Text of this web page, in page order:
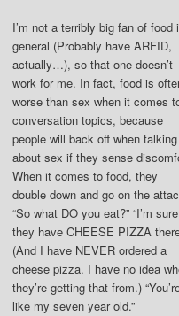
I’m not a terribly big fan of food
general (Probably have ARFID,
actually…), so that one doesn’t
work for me. In fact, food is
worse than sex when it comes
conversation topics, because
people will back off when talking
about sex if they sense
When it comes to food, they
double down and go on the
“So what DO you eat?” “I’m sure
they have CHEESE PIZZA
(And I have NEVER ordered a
cheese pizza. I have no idea
they’re getting that from.)
like my seven year old.”